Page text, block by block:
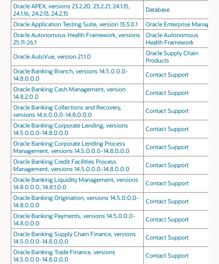
Oracle APEX, versions 23.2.20, 23.2.21, 24.1.15,
24.1.16, 24.2.13, 24.2.15
Database
Oracle Application Testing Suite, version 13.3.0.1
Oracle Enterprise Manager
Oracle Autonomous Health Framework, versions
25.11-26.1
Oracle Autonomous
Health Framework
Oracle AutoVue, version 21.1.0
Oracle Supply Chain
Products
Oracle Banking Branch, versions 14.5.0.0.0-
14.8.0.0.0
Contact Support
Oracle Banking Cash Management, version
14.8.2.0.0
Contact Support
Oracle Banking Collections and Recovery,
versions 14.6.0.0.0-14.8.0.0.0
Contact Support
Oracle Banking Corporate Lending, versions
14.5.0.0.0-14.8.0.0.0
Contact Support
Oracle Banking Corporate Lending Process
Management, versions 14.5.0.0.0-14.8.0.0.0
Contact Support
Oracle Banking Credit Facilities Process
Management, versions 14.5.0.0.0-14.8.0.0.0
Contact Support
Oracle Banking Liquidity Management, versions
14.8.0.0.0, 14.8.1.0.0
Contact Support
Oracle Banking Origination, versions 14.5.0.0.0-
14.8.0.0.0
Contact Support
Oracle Banking Payments, versions 14.5.0.0.0-
14.8.0.0.0
Contact Support
Oracle Banking Supply Chain Finance, versions
14.5.0.0.0-14.8.0.0.0
Contact Support
Oracle Banking Trade Finance, versions
14.5.0.0.0-14.8.0.0.0
Contact Support